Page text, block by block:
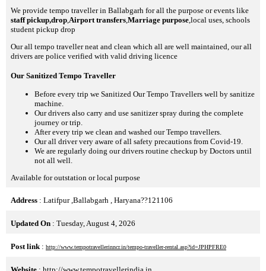
We provide tempo traveller in Ballabgarh for all the purpose or events like
staff pickup,drop Airport transfers Marriage purpose ,local uses, schools
student pickup drop
Our all tempo traveller neat and clean which all are well maintained, our all
drivers are police verified with valid driving licence
Our Sanitized Tempo Traveller
Before every trip we Sanitized Our Tempo Travellers well by sanitize
machine.
Our drivers also carry and use sanitizer spray during the complete
journey or trip.
After every trip we clean and washed our Tempo travellers.
Our all driver very aware of all safety precautions from Covid-19.
We are regularly doing our drivers routine checkup by Doctors until
not all well.
Available for outstation or local purpose
Address : Latifpur ,Ballabgarh , Haryana??121106
Updated On : Tuesday, August 4, 2026
Post link : http://www.tempotravellerinncr.in/tempo-traveller-rental.asp?id=JPHPFRE0